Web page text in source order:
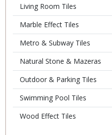
Living Room Tiles
Marble Effect Tiles
Metro & Subway Tiles
Natural Stone & Mazeras
Outdoor & Parking Tiles
Swimming Pool Tiles
Wood Effect Tiles